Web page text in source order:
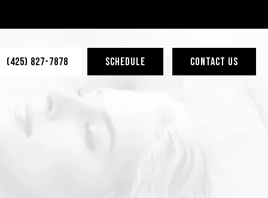
(425) 827-7878 SCHEDULE CONTACT US